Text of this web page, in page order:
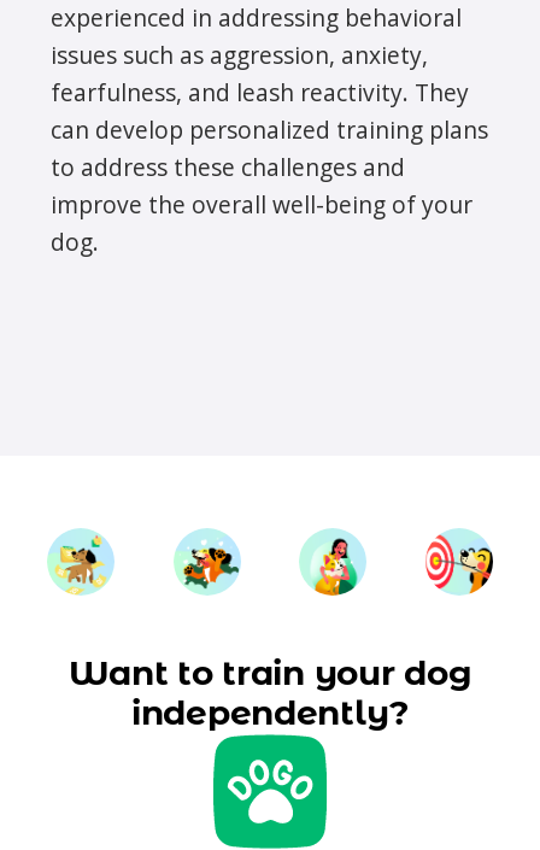
experienced in addressing behavioral
issues such as aggression, anxiety,
fearfulness, and leash reactivity. They
can develop personalized training plans
to address these challenges and
improve the overall well-being of your
dog.
Want to train your dog
independently?